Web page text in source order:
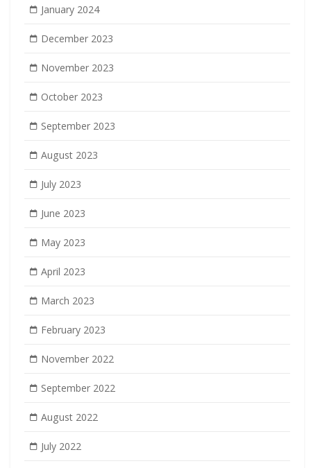
January 2024
December 2023
November 2023
October 2023
September 2023
August 2023
July 2023
June 2023
May 2023
April 2023
March 2023
February 2023
November 2022
September 2022
August 2022
July 2022